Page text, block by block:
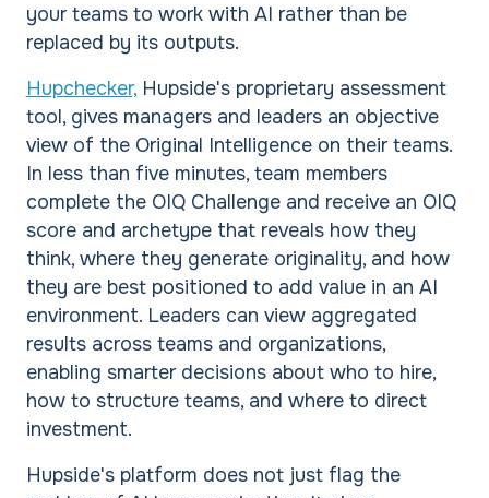
your teams to work with AI rather than be
replaced by its outputs.
Hupchecker,Hupside's proprietary assessment
tool, gives managers and leaders an objective
view of the Original Intelligence on their teams.
In less than five minutes, team members
complete the OIQ Challenge and receive an OIQ
score and archetype that reveals how they
think, where they generate originality, and how
they are best positioned to add value in an AI
environment. Leaders can view aggregated
results across teams and organizations,
enabling smarter decisions about who to hire,
how to structure teams, and where to direct
investment.
Hupside's platform does not just flag the